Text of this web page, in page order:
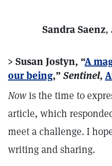
Sandra Saenz,
> Susan Jostyn, “A
our being,” Sentinel,
Nowis the time to
article, which
meet a challenge. I
writing and sharing.